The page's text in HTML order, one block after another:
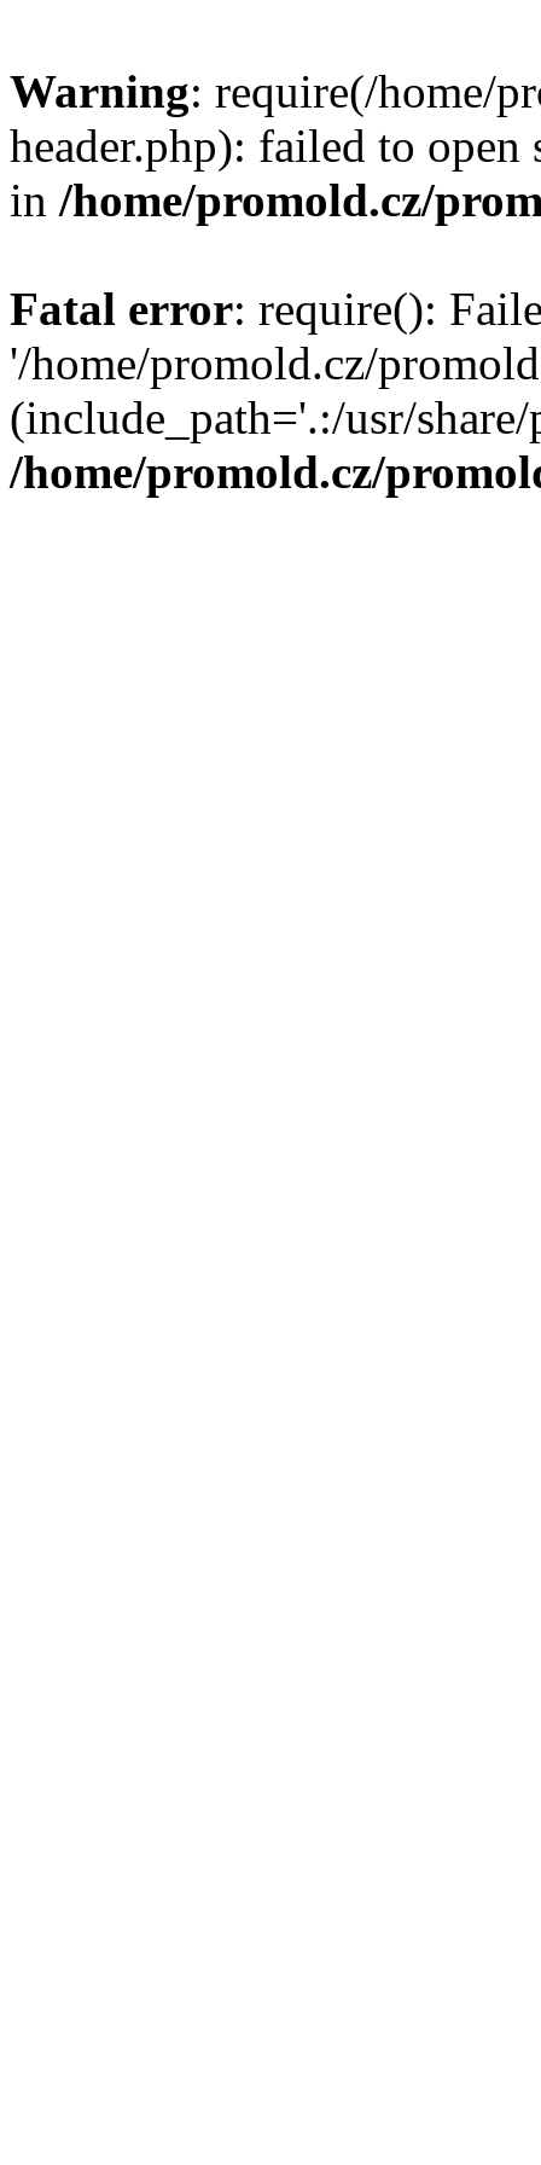
Warning: require(/home/
header.php): failed to
in /home/promold.cz/
Fatal error: require():
'/home/promold.cz/
(include_path='.:/usr/
/home/promold.cz/